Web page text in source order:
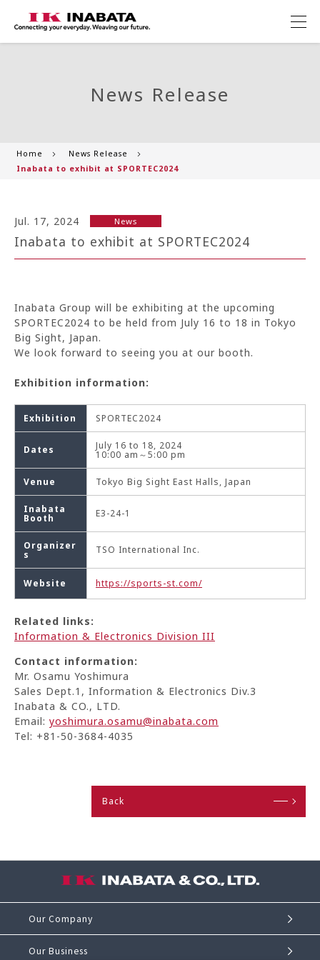
News Release
Home
News Release
Inabata to exhibit at SPORTEC2024
Jul. 17, 2024 News
Inabata to exhibit at SPORTEC2024
Inabata Group will be exhibiting at the upcoming
SPORTEC2024 to be held from July 16 to 18 in Tokyo
Big Sight, Japan.
We look forward to seeing you at our booth.
Exhibition information:
Exhibition SPORTEC2024
Dates July 16 to 18, 2024
10:00 am～5:00 pm
Venue Tokyo Big Sight East Halls, Japan
Inabata
Booth E3-24-1
Organizer
s TSO International Inc.
Website https://sports-st.com/
Related links:
Information & Electronics Division III
Contact information:
Mr. Osamu Yoshimura
Sales Dept.1, Information & Electronics Div.3
Inabata & CO., LTD.
Email: yoshimura.osamu@inabata.com
Tel: +81-50-3684-4035
Back
Our Company
Our Business